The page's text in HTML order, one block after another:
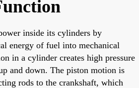
inside its cylinders by
energy of fuel into mechanical
in a cylinder creates high pressure
and down. The piston motion is
rods to the crankshaft, which